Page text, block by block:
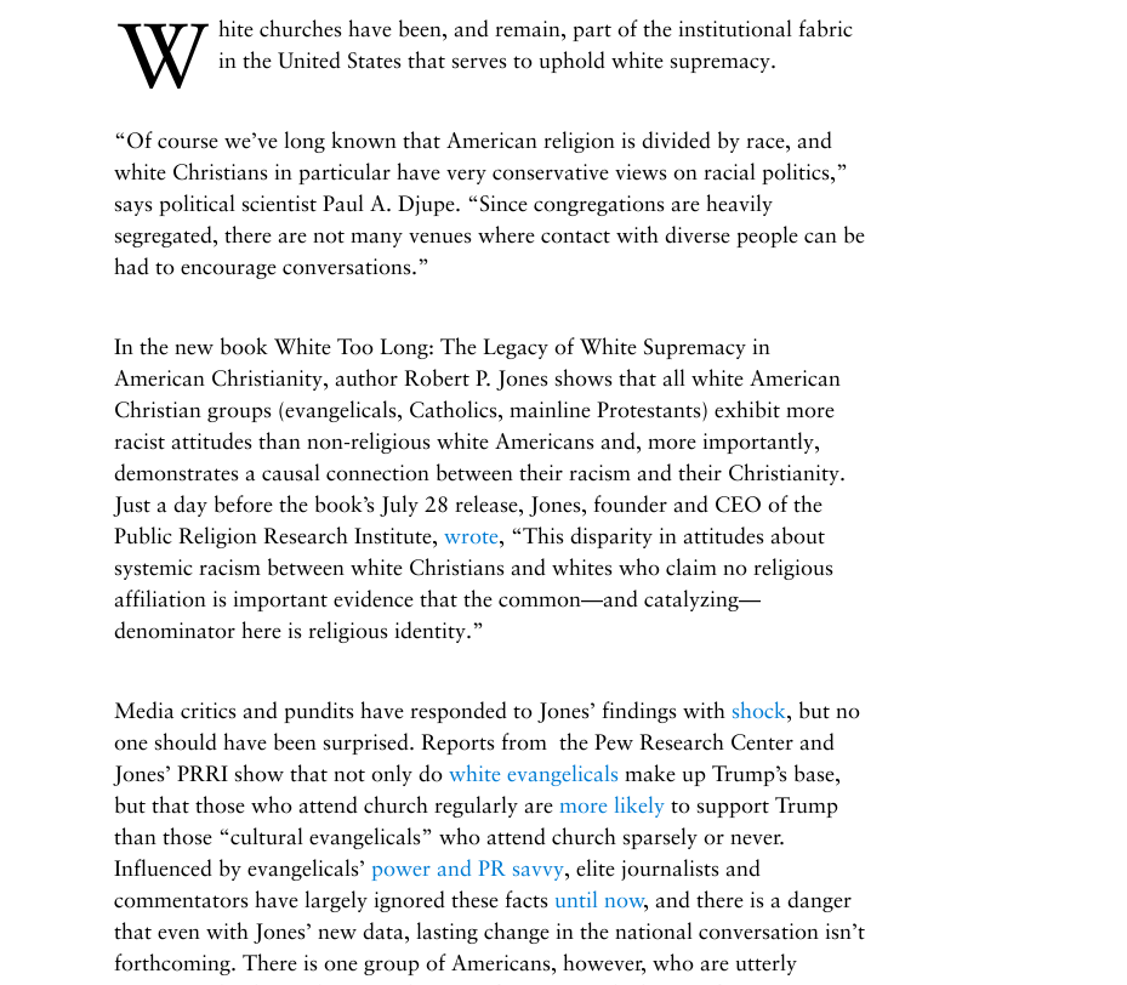
W hite churches have been, and remain, part of the institutional fabric
in the United States that serves to uphold white supremacy.
“Of course we’ve long known that American religion is divided by race, and
white Christians in particular have very conservative views on racial politics,”
says political scientist Paul A. Djupe. “Since congregations are heavily
segregated, there are not many venues where contact with diverse people can be
had to encourage conversations.”
In the new book White Too Long: The Legacy of White Supremacy in
American Christianity, author Robert P. Jones shows that all white American
Christian groups (evangelicals, Catholics, mainline Protestants) exhibit more
racist attitudes than non-religious white Americans and, more importantly,
demonstrates a causal connection between their racism and their Christianity.
Just a day before the book’s July 28 release, Jones, founder and CEO of the
Public Religion Research Institute, wrote, “This disparity in attitudes about
systemic racism between white Christians and whites who claim no religious
affiliation is important evidence that the common—and catalyzing—
denominator here is religious identity.”
Media critics and pundits have responded to Jones’ findings with shock, but no
one should have been surprised. Reports from the Pew Research Center and
Jones’ PRRI show that not only do white evangelicalsmake up Trump’s base,
but that those who attend church regularly are more likelyto support Trump
than those “cultural evangelicals” who attend church sparsely or never.
Influenced by evangelicals’ power and PR savvy, elite journalists and
commentators have largely ignored these facts until now, and there is a danger
that even with Jones’ new data, lasting change in the national conversation isn’t
forthcoming. There is one group of Americans, however, who are utterly